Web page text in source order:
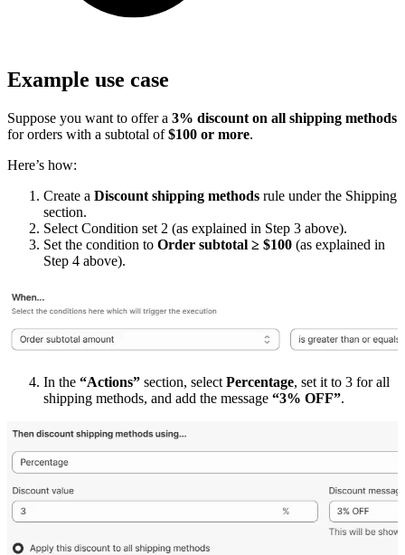
Example use case
Suppose you want to offer a 3% discount on all shipping methods
for orders with a subtotal of$100 or more.
Here’s how:
Create a Discount shipping methods rule under the Shipping
section.
Select Condition set 2 (as explained in Step 3 above).
Set the condition to Order subtotal ≥ $100 (as explained in
Step 4 above).
In the “Actions” section, selectPercentage, set it to 3 for all
shipping methods, and add the message “3% OFF”.